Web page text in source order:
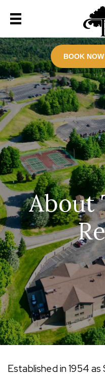
BOOK NOW
About
Established in 1954